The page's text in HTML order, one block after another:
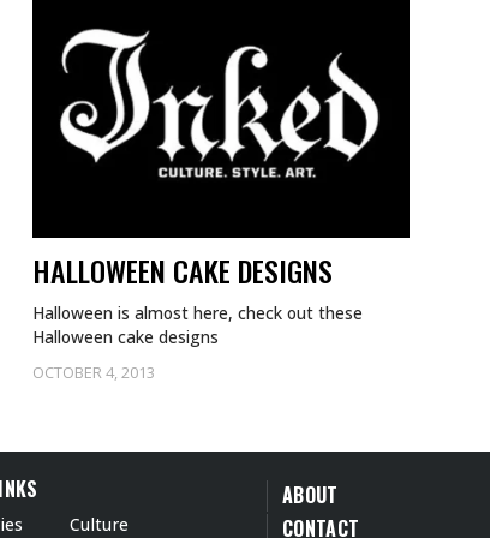
HALLOWEEN CAKE DESIGNS
OCTOBER 4, 2013
Halloween is almost here, check out these
Halloween cake designs
Culture
ABOUT
CONTACT